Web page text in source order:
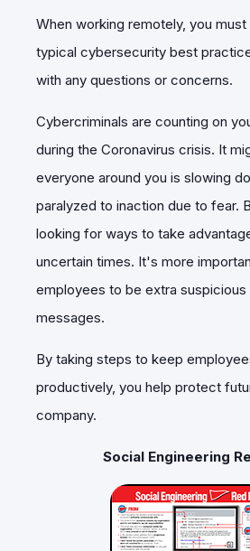
When working remotely, you
typical cybersecurity best
with any questions or concerns.
Cybercriminals are counting on
during the Coronavirus crisis. It
everyone around you is slowing
paralyzed to inaction due to fear.
looking for ways to take
uncertain times. It's more
employees to be extra suspicious
messages.
By taking steps to keep
productively, you help protect
company.
Social Engineering